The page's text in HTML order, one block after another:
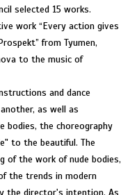
selected 15 works.
work “Every action gives
from Tyumen,
to the music of
and dance
as well as
bodies, the choreography
to the beautiful. The
of the work of nude bodies,
the trends in modern